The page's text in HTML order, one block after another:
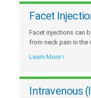
Facet
Facet injections can
from neck pain in the
Learn More
Intravenous